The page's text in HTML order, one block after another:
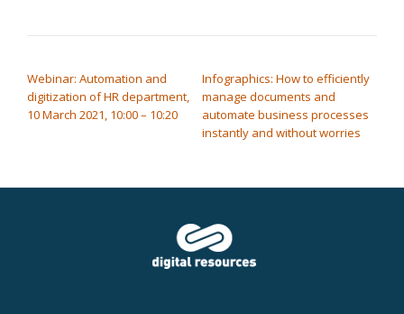
Webinar: Automation and
digitization of HR department,
10 March 2021, 10:00 – 10:20
Infographics: How to efficiently
manage documents and
automate business processes
instantly and without worries